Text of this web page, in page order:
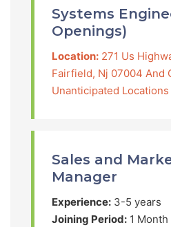
Systems
Openings)
Location: 271 Us
Fairfield, Nj 07004 And
Unanticipated
Sales and
Manager
Experience: 3-5 years
Joining Period: 1